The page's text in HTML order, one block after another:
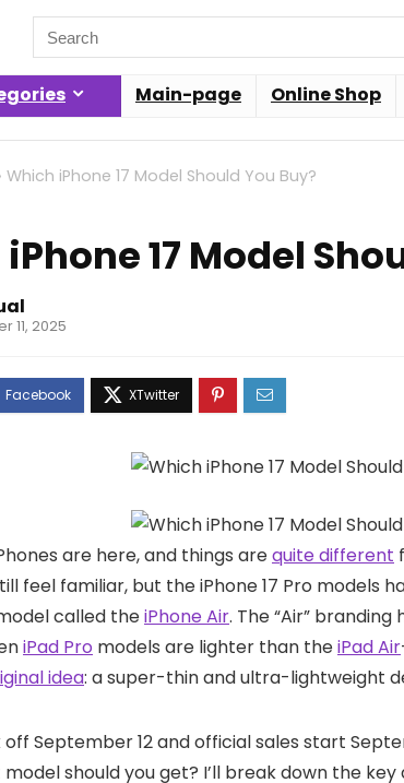
Search
for:
Main-page Online Shop
Which iPhone 17 Model Should You Buy?
17 Model
11, 2025
are here, and things arequite different
feel familiar, but the iPhone 17 Pro models
called theiPhone Air. The “Air”
iPad Pro models are lighter than theiPad Air
idea: a super-thin and ultra-lightweight
September 12 and official sales start
should you get? I’ll break down the